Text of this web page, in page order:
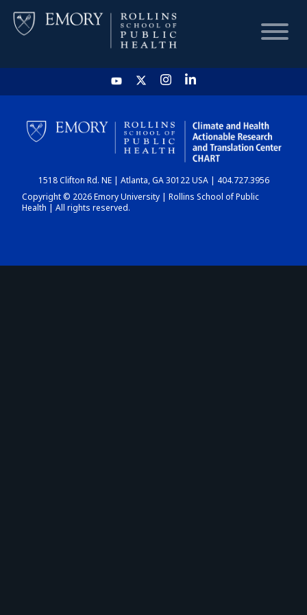
HOME
CHART
DASHBOARD
1518 Clifton Rd. NE | Atlanta, GA 30122 USA | 404.727.3956
Copyright © 2026 Emory University | Rollins School of Public
Health | All rights reserved.